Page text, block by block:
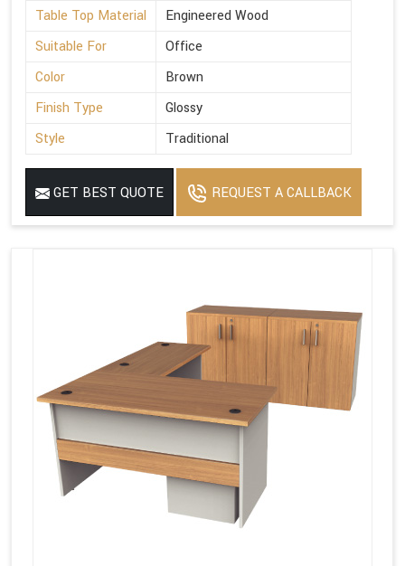
Table Top Material
Engineered Wood
Suitable For
Office
Color
Brown
Finish Type
Glossy
Style
Traditional
GET BEST QUOTE REQUEST A CALLBACK